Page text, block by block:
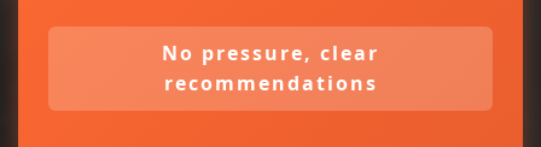
No pressure, clear
recommendations